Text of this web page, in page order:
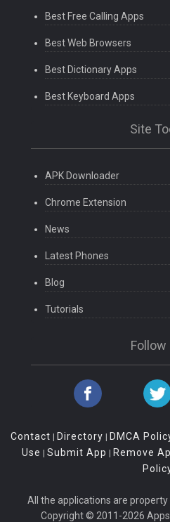
Best Free Calling Apps
Best Web Browsers
Best Dictionary Apps
Best Keyboard Apps
Site
APK Downloader
Chrome Extension
News
Latest Phones
Blog
Tutorials
Follow
Contact | Directory | DMCA
Use | Submit App | Remove
All the applications are
Copyright © 2011-2026